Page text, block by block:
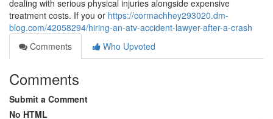
dealing with serious physical injuries alongside expensive
treatment costs. If you or https://cormachhey293020.dm-
blog.com/42058294/hiring-an-atv-accident-lawyer-after-a-crash
Comments
Who Upvoted
Comments
Submit a Comment
No HTML